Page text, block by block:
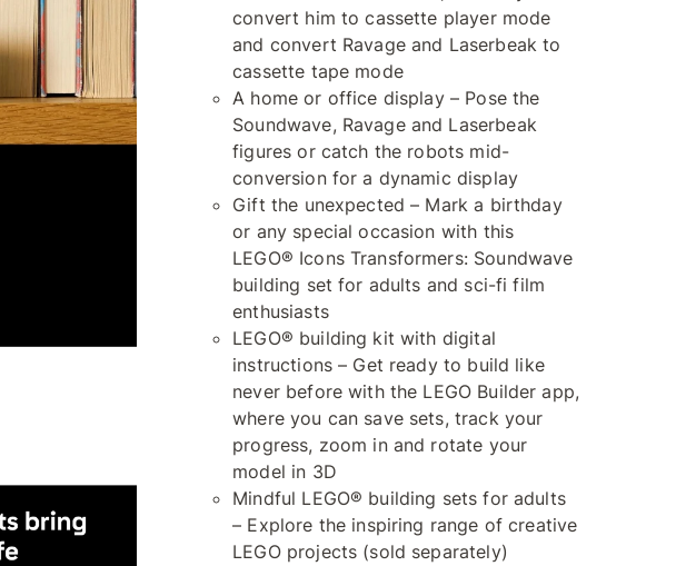
convert him to cassette player mode
and convert Ravage and Laserbeak to
cassette tape mode
A home or office display – Pose the
Soundwave, Ravage and Laserbeak
figures or catch the robots mid-
conversion for a dynamic display
Gift the unexpected – Mark a birthday
or any special occasion with this
LEGO® Icons Transformers: Soundwave
building set for adults and sci-fi film
enthusiasts
LEGO® building kit with digital
instructions – Get ready to build like
never before with the LEGO Builder app,
where you can save sets, track your
progress, zoom in and rotate your
model in 3D
Mindful LEGO® building sets for adults
– Explore the inspiring range of creative
LEGO projects (sold separately)